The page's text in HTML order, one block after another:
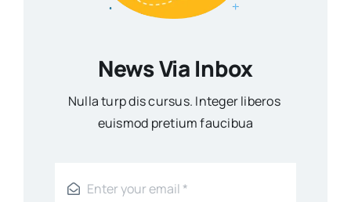
News Via Inbox
Nulla turp dis cursus. Integer liberos
euismod pretium faucibua